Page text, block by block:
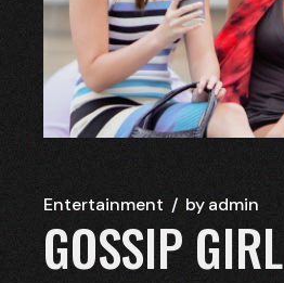
Entertainment byadmin
GOSSIP GIRL